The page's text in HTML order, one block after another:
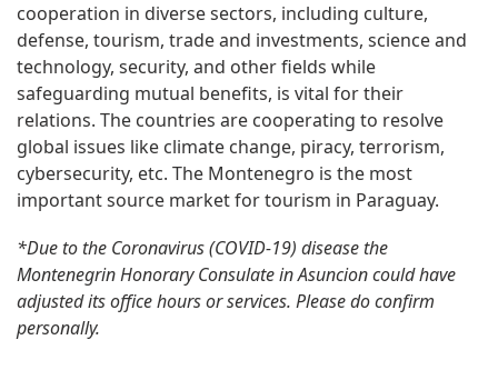
cooperation in diverse sectors, including culture,
defense, tourism, trade and investments, science and
technology, security, and other fields while
safeguarding mutual benefits, is vital for their
relations. The countries are cooperating to resolve
global issues like climate change, piracy, terrorism,
cybersecurity, etc. The Montenegro is the most
important source market for tourism in Paraguay.
*Due to the Coronavirus (COVID-19) disease the
Montenegrin Honorary Consulate in Asuncion could have
adjusted its office hours or services. Please do confirm
personally.